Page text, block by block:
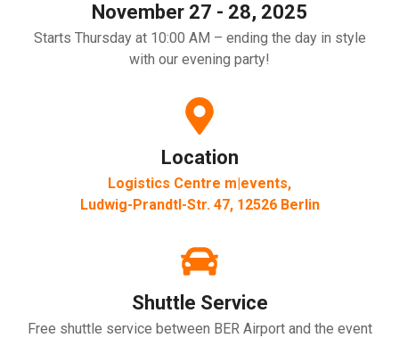
November 27 - 28, 2025
Starts Thursday at 10:00 AM – ending the day in style
with our evening party!
Location
Logistics Centre m|events,
Ludwig-Prandtl-Str. 47, 12526 Berlin
Shuttle Service
Free shuttle service between BER Airport and the event